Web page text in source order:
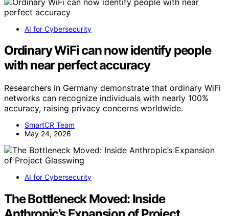
AI for Cybersecurity
Ordinary WiFi can now identify people
with near perfect accuracy
Researchers in Germany demonstrate that ordinary WiFi
networks can recognize individuals with nearly 100%
accuracy, raising privacy concerns worldwide.
SmartCR Team
May 24, 2026
AI for Cybersecurity
The Bottleneck Moved: Inside